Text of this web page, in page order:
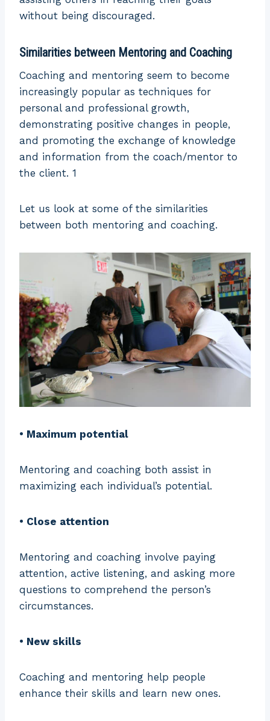
without being discouraged.
Similarities between Mentoring and Coaching
Coaching and mentoring seem to become
increasingly popular as techniques for
personal and professional growth,
demonstrating positive changes in people,
and promoting the exchange of knowledge
and information from the coach/mentor to
the client. 1
Let us look at some of the similarities
between both mentoring and coaching.
• Maximum potential
Mentoring and coaching both assist in
maximizing each individual’s potential.
• Close attention
Mentoring and coaching involve paying
attention, active listening, and asking more
questions to comprehend the person’s
circumstances.
• New skills
Coaching and mentoring help people
enhance their skills and learn new ones.